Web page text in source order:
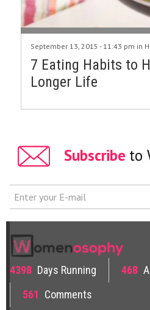
September 13, 2015 - 11:43 pm in
7 Eating Habits to
Longer Life
Subscribe to
4398 Days Running 468
561 Comments